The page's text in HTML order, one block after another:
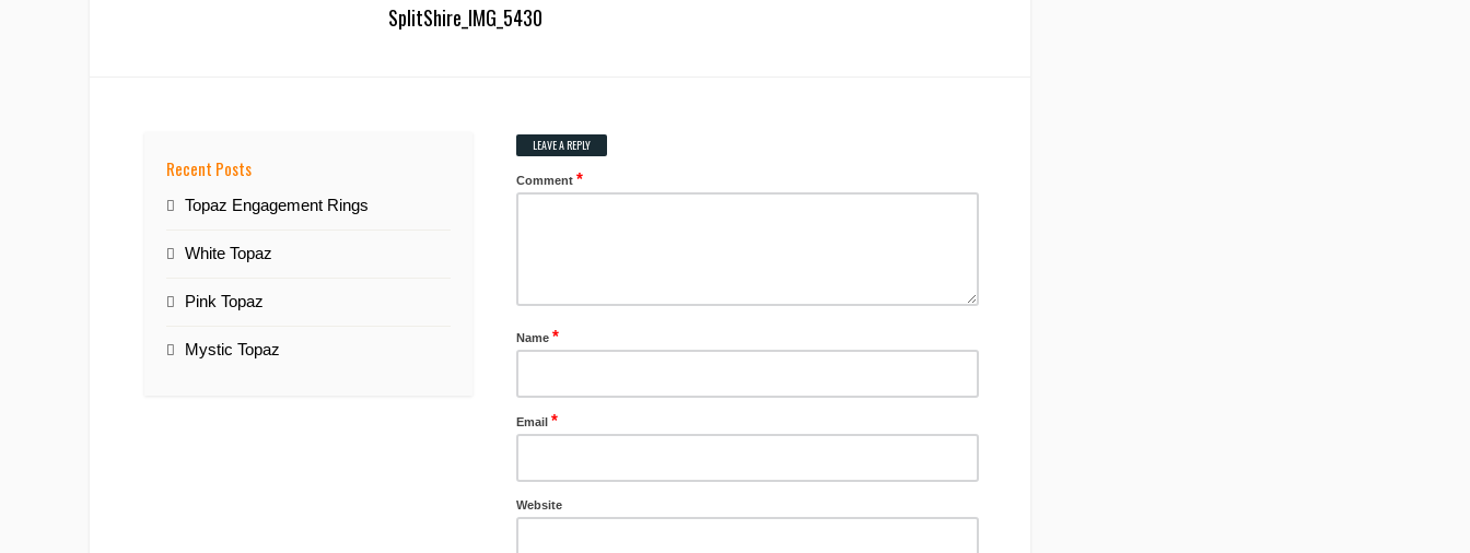
SplitShire_IMG_5430
Recent Posts
Topaz Engagement Rings
White Topaz
Pink Topaz
Mystic Topaz
LEAVE A REPLY
Comment *
Name *
Email *
Website